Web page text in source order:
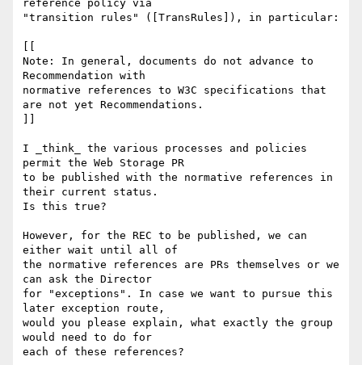
reference policy via
"transition rules" ([TransRules]), in particular:
Note: In general, documents do not advance to
Recommendation with
normative references to W3C specifications that
are not yet Recommendations.
I _think_ the various processes and policies
permit the Web Storage PR
to be published with the normative references in
their current status.
Is this true?
However, for the REC to be published, we can
either wait until all of
the normative references are PRs themselves or we
can ask the Director
for "exceptions". In case we want to pursue this
later exception route,
would you please explain, what exactly the group
would need to do for
each of these references?